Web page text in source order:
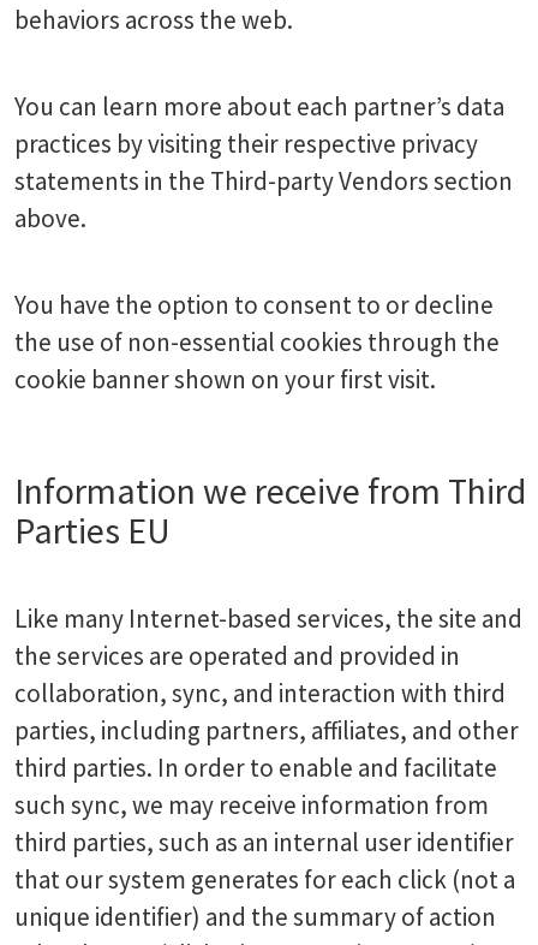
behaviors across the web.
You can learn more about each partner’s data
practices by visiting their respective privacy
statements in the Third-party Vendors section
above.
You have the option to consent to or decline
the use of non-essential cookies through the
cookie banner shown on your first visit.
Information we receive from Third
Parties EU
Like many Internet-based services, the site and
the services are operated and provided in
collaboration, sync, and interaction with third
parties, including partners, affiliates, and other
third parties. In order to enable and facilitate
such sync, we may receive information from
third parties, such as an internal user identifier
that our system generates for each click (not a
unique identifier) and the summary of action